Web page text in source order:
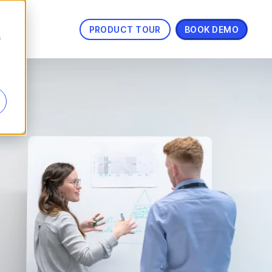
PRODUCT TOUR BOOK DEMO